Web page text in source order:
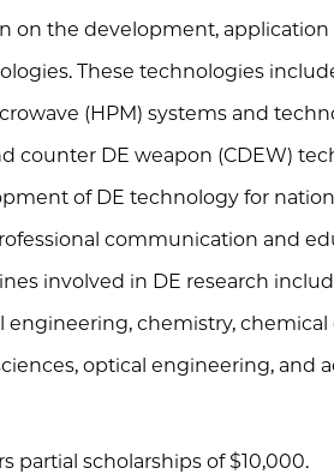
on the development, application
These technologies
(HPM) systems and
counter DE weapon (CDEW)
of DE technology for
communication and
involved in DE research
engineering, chemistry,
optical engineering, and
partial scholarships of $10,000.